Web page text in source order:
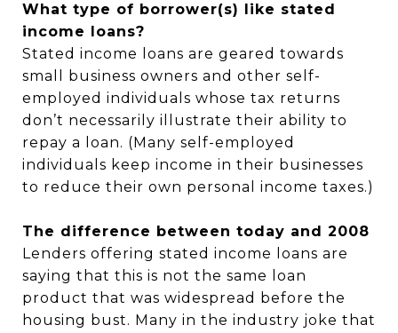
What type of borrower(s) like stated
income loans?
Stated income loans are geared towards
small business owners and other self-
employed individuals whose tax returns
don’t necessarily illustrate their ability to
repay a loan. (Many self-employed
individuals keep income in their businesses
to reduce their own personal income taxes.)
The difference between today and 2008
Lenders offering stated income loans are
saying that this is not the same loan
product that was widespread before the
housing bust. Many in the industry joke that